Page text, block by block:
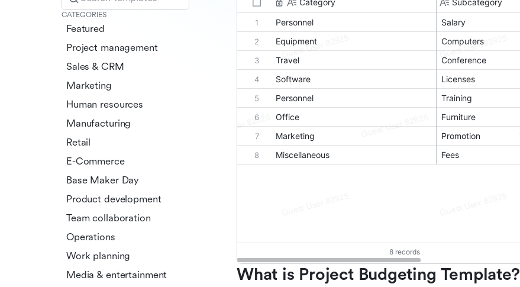
CATEGORIES
Featured
Project management
Sales & CRM
Marketing
Human resources
Manufacturing
Retail
E-Commerce
Base Maker Day
Product development
Team collaboration
Operations
Work planning
Media & entertainment
What is Project Budgeting Template?